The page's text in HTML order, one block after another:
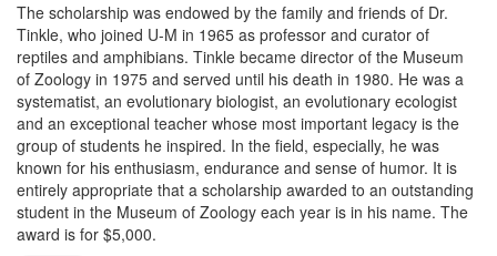
The scholarship was endowed by the family and friends of Dr.
Tinkle, who joined U-M in 1965 as professor and curator of
reptiles and amphibians. Tinkle became director of the Museum
of Zoology in 1975 and served until his death in 1980. He was a
systematist, an evolutionary biologist, an evolutionary ecologist
and an exceptional teacher whose most important legacy is the
group of students he inspired. In the field, especially, he was
known for his enthusiasm, endurance and sense of humor. It is
entirely appropriate that a scholarship awarded to an outstanding
student in the Museum of Zoology each year is in his name. The
award is for $5,000.